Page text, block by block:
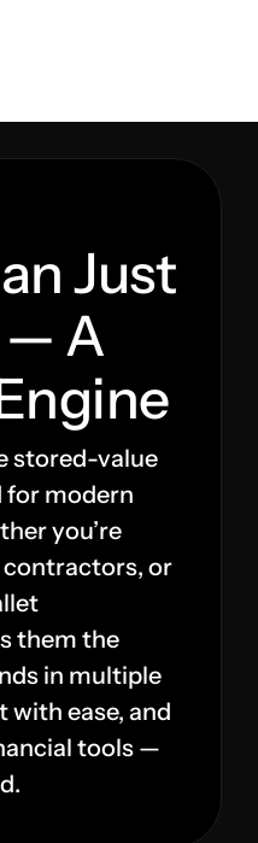
Just
— A
stored-value
for modern
you’re
contractors, or
them the
in multiple
ease, and
tools —